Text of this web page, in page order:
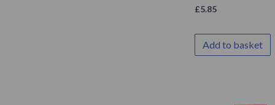
£5.85
Add to basket